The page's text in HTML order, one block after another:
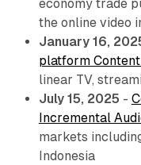
economy trade
the online video
January 16,
platform
linear TV,
July 15, 2025 -
Incremental
markets
Indonesia